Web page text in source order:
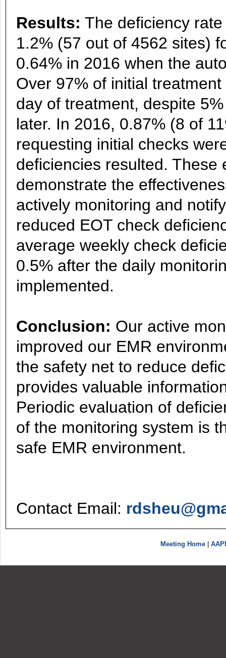
Results: The deficiency
1.2% (57 out of 4562 sites)
0.64% in 2016 when the
Over 97% of initial
day of treatment, despite
later. In 2016, 0.87% (8 of
requesting initial checks
deficiencies resulted.
demonstrate the
actively monitoring and
reduced EOT check
average weekly check
0.5% after the daily
implemented.
Conclusion: Our active
improved our EMR
the safety net to reduce
provides valuable
Periodic evaluation of
of the monitoring system is
safe EMR environment.
Contact Email:
Meeting Home